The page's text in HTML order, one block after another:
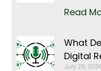
Read
What
Digital
July 26,